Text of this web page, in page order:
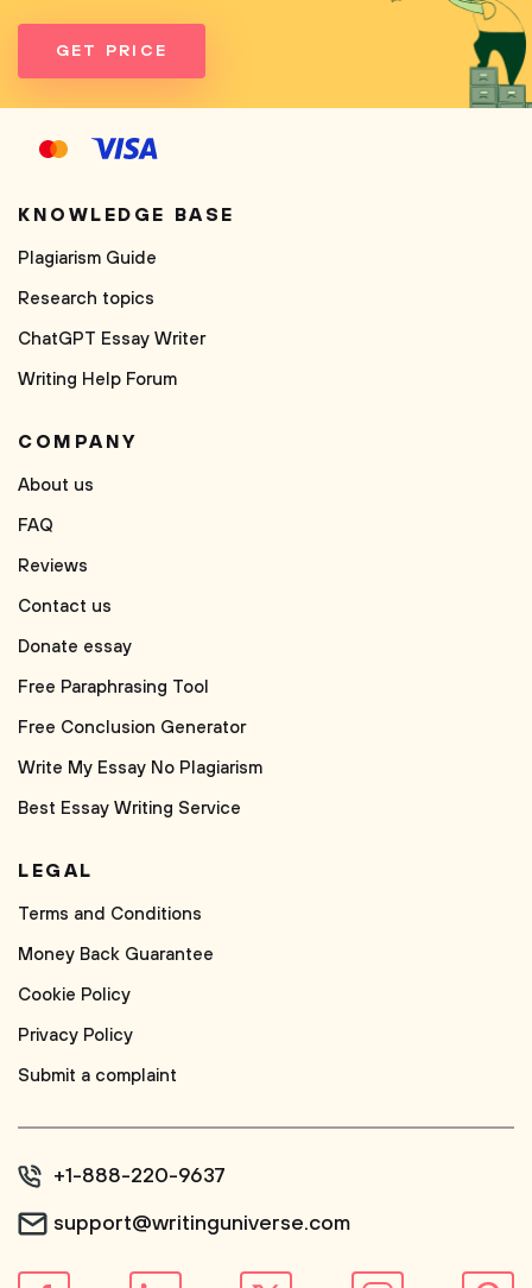
GET PRICE
KNOWLEDGE BASE
Plagiarism Guide
Research topics
ChatGPT Essay Writer
Writing Help Forum
COMPANY
About us
FAQ
Reviews
Contact us
Donate essay
Free Paraphrasing Tool
Free Conclusion Generator
Write My Essay No Plagiarism
Best Essay Writing Service
LEGAL
Terms and Conditions
Money Back Guarantee
Cookie Policy
Privacy Policy
Submit a complaint
+1-888-220-9637
support@writinguniverse.com